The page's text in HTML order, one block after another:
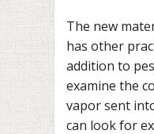
The new
has other
addition to
examine the
vapor sent
can look for